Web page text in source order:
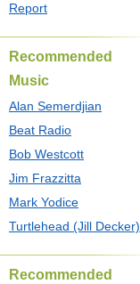
Report
Recommended
Music
Alan Semerdjian
Beat Radio
Bob Westcott
Jim Frazzitta
Mark Yodice
Turtlehead (Jill Decker)
Recommended